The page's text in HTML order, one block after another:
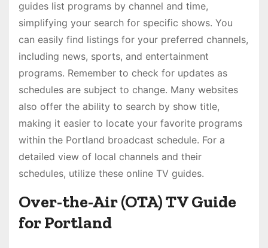
guides list programs by channel and time,
simplifying your search for specific shows. You
can easily find listings for your preferred channels,
including news, sports, and entertainment
programs. Remember to check for updates as
schedules are subject to change. Many websites
also offer the ability to search by show title,
making it easier to locate your favorite programs
within the Portland broadcast schedule. For a
detailed view of local channels and their
schedules, utilize these online TV guides.
Over-the-Air (OTA) TV Guide
for Portland